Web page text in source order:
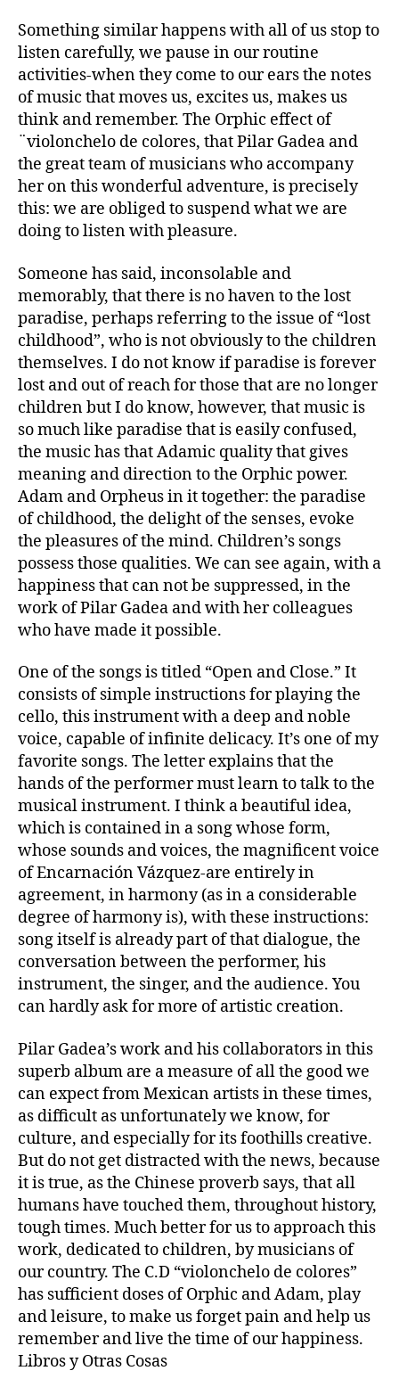
Something similar happens with all of us stop to
listen carefully, we pause in our routine
activities-when they come to our ears the notes
of music that moves us, excites us, makes us
think and remember. The Orphic effect of
¨violonchelo de colores, that Pilar Gadea and
the great team of musicians who accompany
her on this wonderful adventure, is precisely
this: we are obliged to suspend what we are
doing to listen with pleasure.
Someone has said, inconsolable and
memorably, that there is no haven to the lost
paradise, perhaps referring to the issue of “lost
childhood”, who is not obviously to the children
themselves. I do not know if paradise is forever
lost and out of reach for those that are no longer
children but I do know, however, that music is
so much like paradise that is easily confused,
the music has that Adamic quality that gives
meaning and direction to the Orphic power.
Adam and Orpheus in it together: the paradise
of childhood, the delight of the senses, evoke
the pleasures of the mind. Children’s songs
possess those qualities. We can see again, with a
happiness that can not be suppressed, in the
work of Pilar Gadea and with her colleagues
who have made it possible.
One of the songs is titled “Open and Close.” It
consists of simple instructions for playing the
cello, this instrument with a deep and noble
voice, capable of infinite delicacy. It’s one of my
favorite songs. The letter explains that the
hands of the performer must learn to talk to the
musical instrument. I think a beautiful idea,
which is contained in a song whose form,
whose sounds and voices, the magnificent voice
of Encarnación Vázquez-are entirely in
agreement, in harmony (as in a considerable
degree of harmony is), with these instructions:
song itself is already part of that dialogue, the
conversation between the performer, his
instrument, the singer, and the audience. You
can hardly ask for more of artistic creation.
Pilar Gadea’s work and his collaborators in this
superb album are a measure of all the good we
can expect from Mexican artists in these times,
as difficult as unfortunately we know, for
culture, and especially for its foothills creative.
But do not get distracted with the news, because
it is true, as the Chinese proverb says, that all
humans have touched them, throughout history,
tough times. Much better for us to approach this
work, dedicated to children, by musicians of
our country. The C.D “violonchelo de colores”
has sufficient doses of Orphic and Adam, play
and leisure, to make us forget pain and help us
remember and live the time of our happiness.
Libros y Otras Cosas